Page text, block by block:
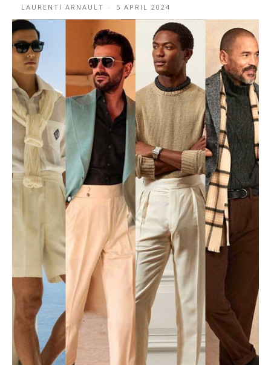
LAURENTI ARNAULT - 5 APRIL 2024